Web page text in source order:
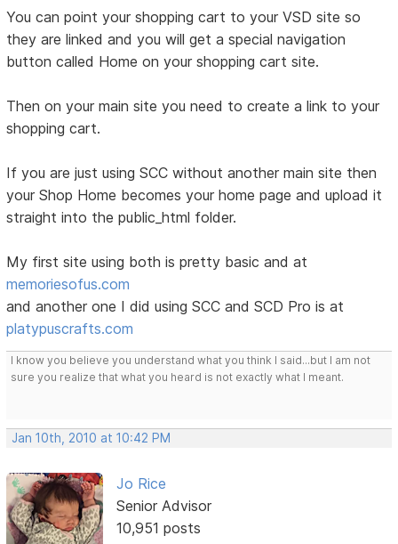
You can point your shopping cart to your VSD site so
they are linked and you will get a special navigation
button called Home on your shopping cart site.
Then on your main site you need to create a link to your
shopping cart.
If you are just using SCC without another main site then
your Shop Home becomes your home page and upload it
straight into the public_html folder.
My first site using both is pretty basic and at
memoriesofus.com
and another one I did using SCC and SCD Pro is at
platypuscrafts.com
I know you believe you understand what you think I said...but I am not
sure you realize that what you heard is not exactly what I meant.
Jan 10th, 2010 at 10:42 PM
Jo Rice
Senior Advisor
10,951 posts